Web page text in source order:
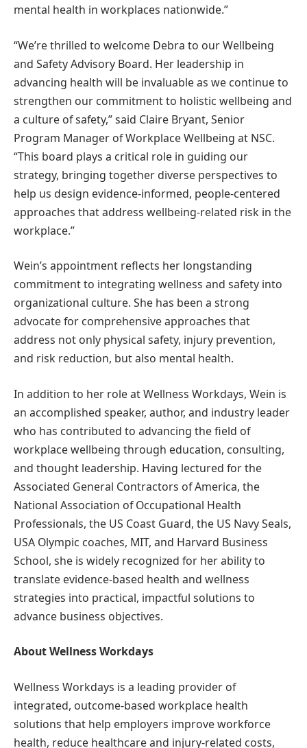
mental health in workplaces nationwide.”
“We’re thrilled to welcome Debra to our Wellbeing
and Safety Advisory Board. Her leadership in
advancing health will be invaluable as we continue to
strengthen our commitment to holistic wellbeing and
a culture of safety,” said Claire Bryant, Senior
Program Manager of Workplace Wellbeing at NSC.
“This board plays a critical role in guiding our
strategy, bringing together diverse perspectives to
help us design evidence-informed, people-centered
approaches that address wellbeing-related risk in the
workplace.”
Wein’s appointment reflects her longstanding
commitment to integrating wellness and safety into
organizational culture. She has been a strong
advocate for comprehensive approaches that
address not only physical safety, injury prevention,
and risk reduction, but also mental health.
In addition to her role at Wellness Workdays, Wein is
an accomplished speaker, author, and industry leader
who has contributed to advancing the field of
workplace wellbeing through education, consulting,
and thought leadership. Having lectured for the
Associated General Contractors of America, the
National Association of Occupational Health
Professionals, the US Coast Guard, the US Navy Seals,
USA Olympic coaches, MIT, and Harvard Business
School, she is widely recognized for her ability to
translate evidence-based health and wellness
strategies into practical, impactful solutions to
advance business objectives.
About Wellness Workdays
Wellness Workdays is a leading provider of
integrated, outcome-based workplace health
solutions that help employers improve workforce
health, reduce healthcare and injury-related costs,